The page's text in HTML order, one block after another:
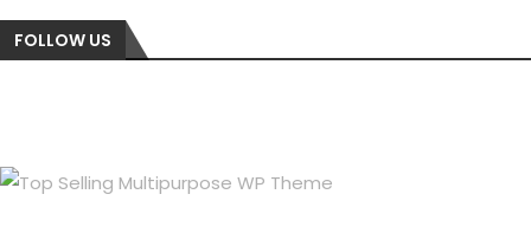
FOLLOW US